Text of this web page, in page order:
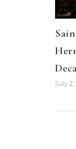
July 2,